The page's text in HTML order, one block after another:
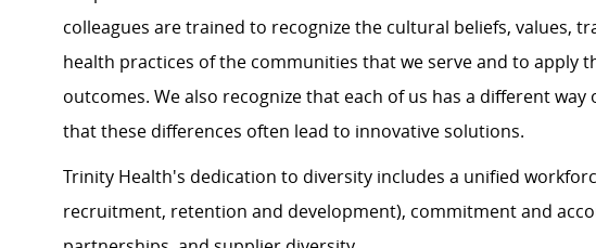
colleagues are trained to recognize the cultural beliefs, values,
health practices of the communities that we serve and to apply
outcomes. We also recognize that each of us has a different
that these differences often lead to innovative solutions.
Trinity Health's dedication to diversity includes a unified
recruitment, retention and development), commitment and